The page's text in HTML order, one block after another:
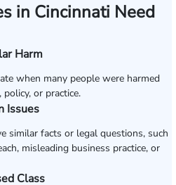
in Cincinnati Need
Harm
when many people were harmed
or practice.
Issues
similar facts or legal questions, such
misleading business practice, or
Class